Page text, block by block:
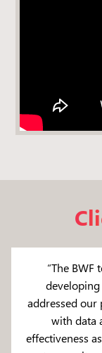
“The
addressed our
with data
effectiveness